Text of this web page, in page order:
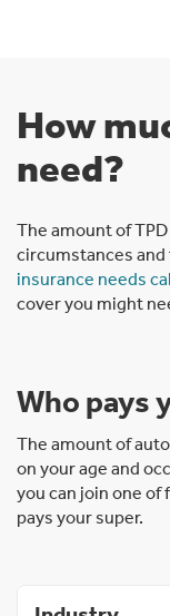
How
need?
The amount of
circumstances and
insurance needs
cover you might
Who pays
The amount of
on your age and
you can join one
pays your super.